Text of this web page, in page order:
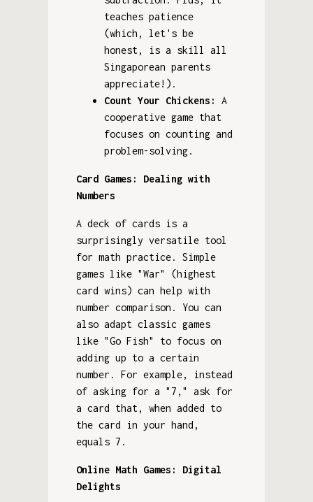
teaches patience
(which, let's be
honest, is a skill all
Singaporean parents
appreciate!).
Count Your Chickens:
A
cooperative game that
focuses on counting and
problem-solving.
Card Games: Dealing with
Numbers
A deck of cards is a
surprisingly versatile tool
for math practice. Simple
games like "War" (highest
card wins) can help with
number comparison. You can
also adapt classic games
like "Go Fish" to focus on
adding up to a certain
number. For example, instead
of asking for a "7," ask for
a card that, when added to
the card in your hand,
equals 7.
Online Math Games: Digital
Delights